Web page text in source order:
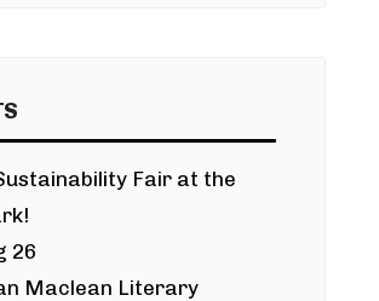
Fair at the
26
Maclean Literary